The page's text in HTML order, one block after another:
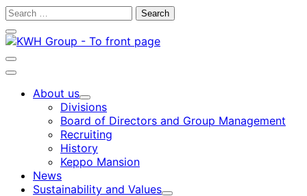
Skip
content
Search
Close
search
bar
Open
search
Main
About us
Child
menu
Divisions
Board of Directors and Group Management
Recruiting
History
Keppo Mansion
News
Sustainability and Values